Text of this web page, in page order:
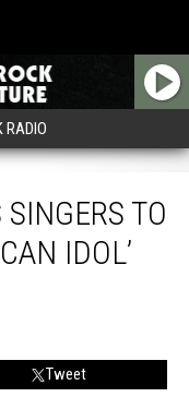
RADIO
TO
IDOL’
Tweet